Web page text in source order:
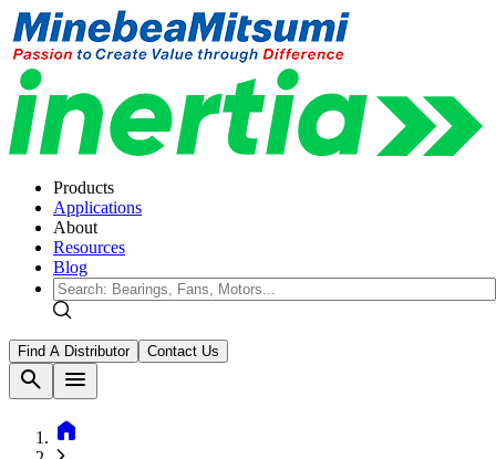
Products
Applications
About
Resources
Blog
Find A Distributor Contact Us
search
menu
home